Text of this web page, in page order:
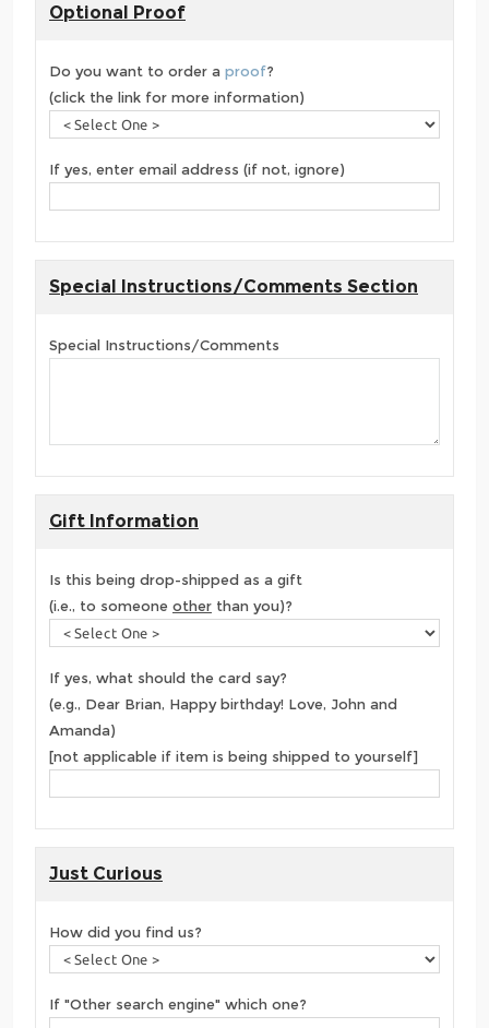
Optional Proof
Do you want to order a proof?
(click the link for more information)
If yes, enter email address (if not, ignore)
Special Instructions/Comments Section
Special Instructions/Comments
Gift Information
Is this being drop-shipped as a gift
(i.e., to someone other than you)?
If yes, what should the card say?
(e.g., Dear Brian, Happy birthday! Love, John and
Amanda)
[not applicable if item is being shipped to yourself]
Just Curious
How did you find us?
If "Other search engine" which one?